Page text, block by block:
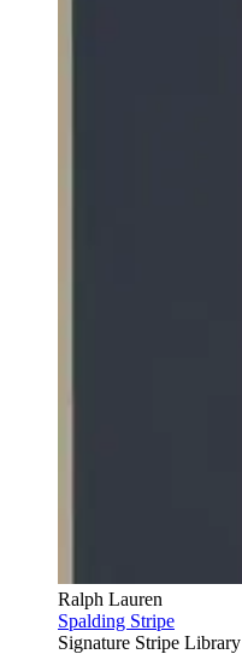
Ralph Lauren
Spalding Stripe
Signature Stripe Library